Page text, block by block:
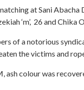
at Sani
‘m’, 26 and
of a notorious
the victims and
ash colour was